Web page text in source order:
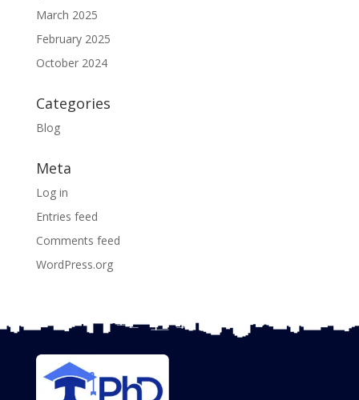
March 2025
February 2025
October 2024
Categories
Blog
Meta
Log in
Entries feed
Comments feed
WordPress.org